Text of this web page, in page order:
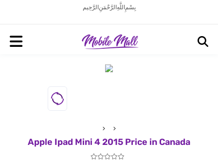
بِسْمِ اللَّهِ الرَّحْمَنِ الرَّحِيم
Apple Ipad Mini 4 2015 Price in Canada